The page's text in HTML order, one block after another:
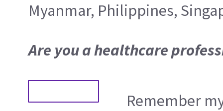
Myanmar, Philippines,
Are you a healthcare
Remember